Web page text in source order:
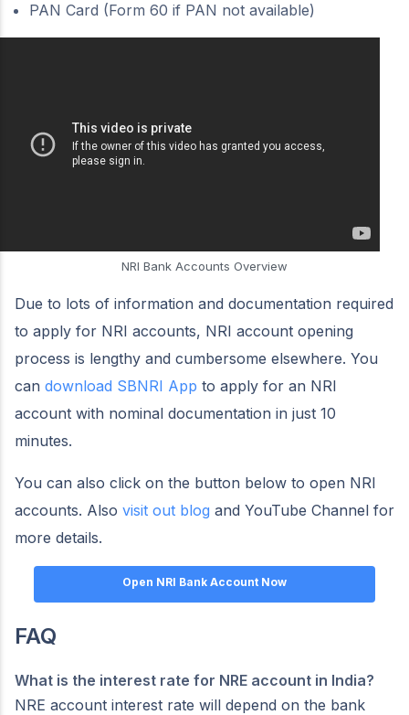
PAN Card (Form 60 if PAN not available)
NRI Bank Accounts Overview
Due to lots of information and documentation required
to apply for NRI accounts, NRI account opening
process is lengthy and cumbersome elsewhere. You
can download SBNRI App to apply for an NRI
account with nominal documentation in just 10
minutes.
You can also click on the button below to open NRI
accounts. Also visit out blog and YouTube Channel for
more details.
Open NRI Bank Account Now
FAQ
What is the interest rate for NRE account in India?
NRE account interest rate will depend on the bank